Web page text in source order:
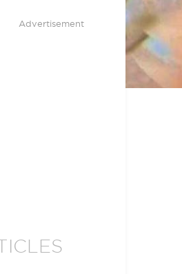
Advertisement